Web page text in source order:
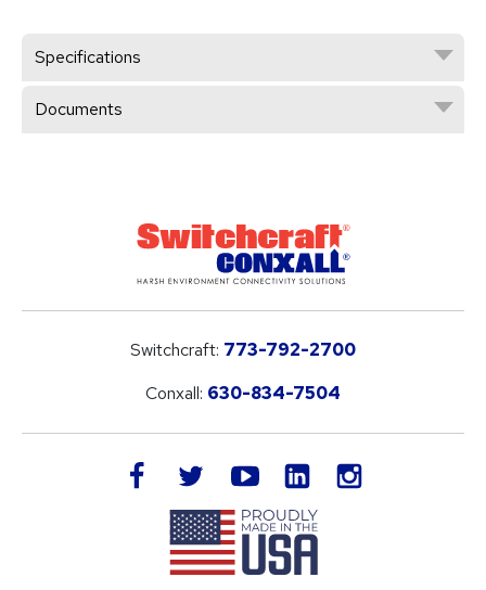
Specifications
Documents
Switchcraft: 773-792-2700
Conxall: 630-834-7504
facebook twitteryoutube LinkedIn